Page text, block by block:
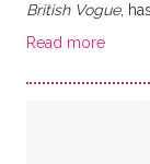
British Vogue,
Read more